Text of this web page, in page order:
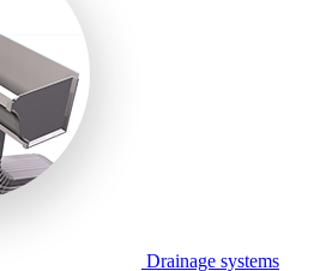
Drainage systems